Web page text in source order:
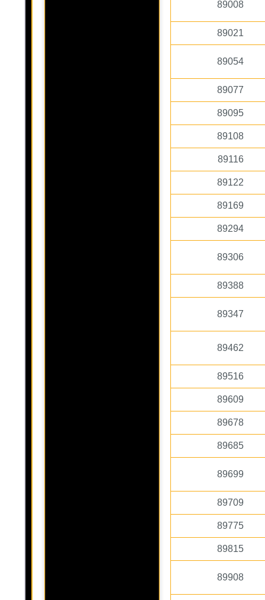
89008
89021
89054
89077
89095
89108
89116
89122
89169
89294
89306
89388
89347
89462
89516
89609
89678
89685
89699
89709
89775
89815
89908